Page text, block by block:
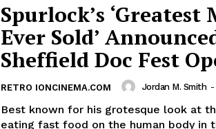
Spurlock’s ‘Greatest
Ever Sold’
Sheffield Doc Fest
RETRO IONCINEMA.COM Jordan M. Smith -
Best known for his grotesque look at
eating fast food on the human body in